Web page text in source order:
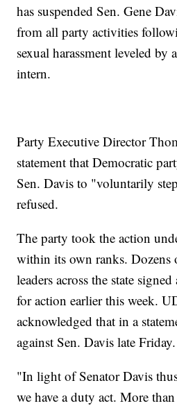
has suspended Sen. Gene
from all party activities
sexual harassment leveled by
intern.
Party Executive Director
statement that Democratic
Sen. Davis to "voluntarily
refused.
The party took the action
within its own ranks. Dozens
leaders across the state
for action earlier this week.
acknowledged that in a
against Sen. Davis late Friday.
"In light of Senator Davis
we have a duty act. More